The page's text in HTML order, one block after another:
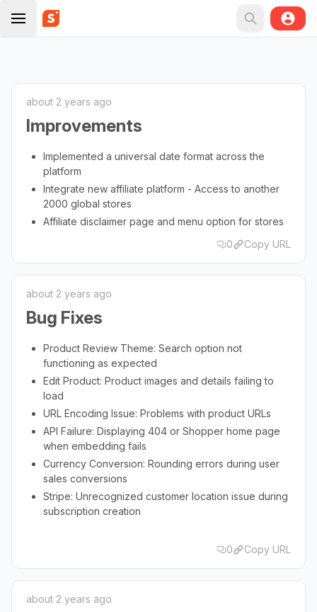
about 2 years ago
Improvements
Implemented a universal date format across the
platform
Integrate new affiliate platform - Access to another
2000 global stores
Affiliate disclaimer page and menu option for stores
0
Copy URL
about 2 years ago
Bug Fixes
Product Review Theme: Search option not
functioning as expected
Edit Product: Product images and details failing to
load
URL Encoding Issue: Problems with product URLs
API Failure: Displaying 404 or Shopper home page
when embedding fails
Currency Conversion: Rounding errors during user
sales conversions
Stripe: Unrecognized customer location issue during
subscription creation
0 Copy URL
about 2 years ago